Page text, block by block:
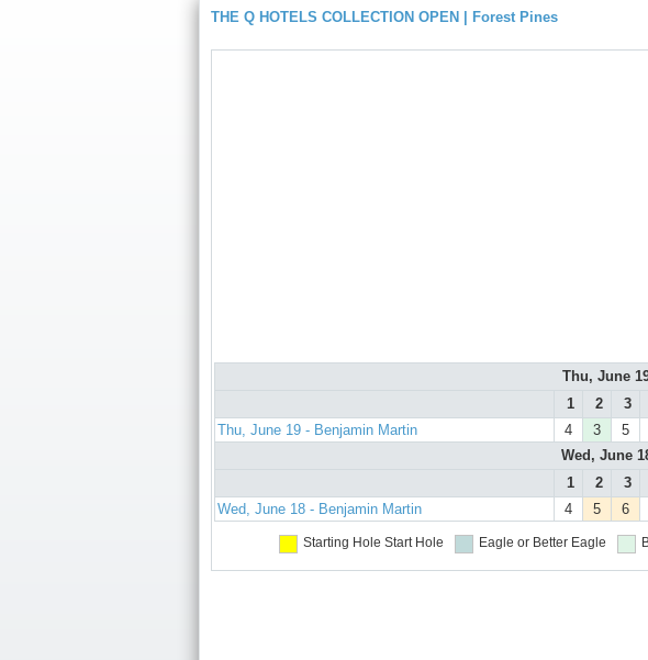
THE Q HOTELS COLLECTION OPEN | Forest Pines
Thu, June
1
2 3
Thu, June 19 - Benjamin Martin
4 3 5
Wed, June
1
2 3
Wed, June 18 - Benjamin Martin
4 5 6
Starting Hole Start Hole Eagle or Better Eagle